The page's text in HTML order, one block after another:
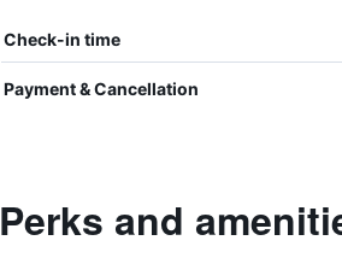
Check-in time
Payment & Cancellation
Perks and